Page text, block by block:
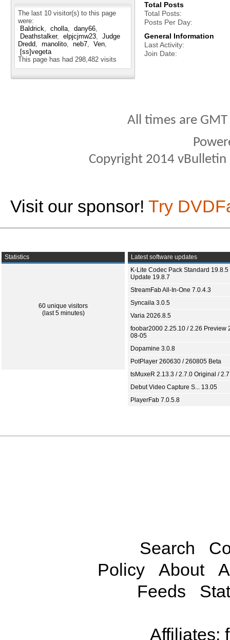
The last 10 visitor(s) to this page
were:
Baldrick
cholla
dany66
Deathstalker
elpjcjmw23
Judge
Dredd
manolito neb7
Ven
[ss]vegeta
This page has had 298,482 visits
Total Posts
Total Posts
Posts Per Day
General Information
Last Activity
Join Date
All times are
Copyright 2014
Visit our sponsor! Try
Statistics
60 unique visitors
(last 5 minutes)
Latest software updates
K-Lite Codec Pack Standard 19.8.5
Update 19.8.7
StreamFab All-In-One 7.0.4.3
Syncaila 3.0.5
Varia 2026.8.5
foobar2000 2.25.10 / 2.26 Preview
08-05
Dopamine 3.0.8
PotPlayer 260630 / 260805 Beta
tsMuxeR 2.13.3 / 2.7.0 Original /
Debut Video Capture S... 13.05
PlayerFab 7.0.5.8
Search
Policy
About
Feeds
Affiliates: